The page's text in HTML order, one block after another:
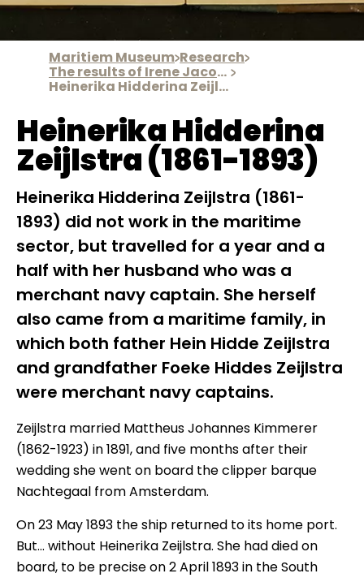
Maritiem Museum Research
The results of Irene Jacobs' research
Heinerika Hidderina Zeijlstra
Heinerika Hidderina
Zeijlstra (1861-1893)
Heinerika Hidderina Zeijlstra (1861-
1893) did not work in the maritime
sector, but travelled for a year and a
half with her husband who was a
merchant navy captain. She herself
also came from a maritime family, in
which both father Hein Hidde Zeijlstra
and grandfather Foeke Hiddes Zeijlstra
were merchant navy captains.
Zeijlstra married Mattheus Johannes Kimmerer
(1862-1923) in 1891, and five months after their
wedding she went on board the clipper barque
Nachtegaal from Amsterdam.
On 23 May 1893 the ship returned to its home port.
But… without Heinerika Zeijlstra. She had died on
board, to be precise on 2 April 1893 in the South